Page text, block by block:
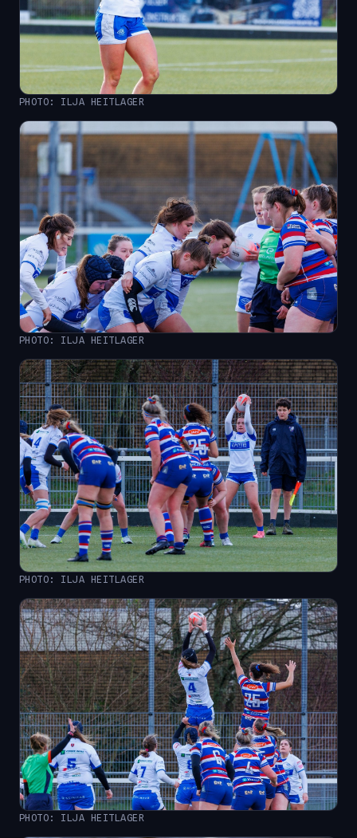
PHOTO: ILJA HEITLAGER
PHOTO: ILJA HEITLAGER
PHOTO: ILJA HEITLAGER
PHOTO: ILJA HEITLAGER